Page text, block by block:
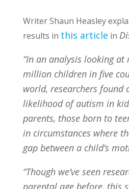
Writer Shaun Heasley
results in this article in
“In an analysis looking
million children in five
world, researchers found
likelihood of autism in
parents, those born to
in circumstances where
gap between a child’s
“Though we’ve seen
parental age before, this